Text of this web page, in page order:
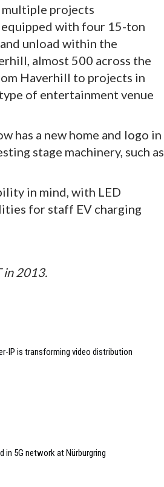
projects
with four 15-ton
unload within the
almost 500 across the
Haverhill to projects in
of entertainment venue
has a new home and logo in
stage machinery, such as
in mind, with LED
for staff EV charging
in 2013.
IP is transforming video distribution
in 5G network at Nürburgring